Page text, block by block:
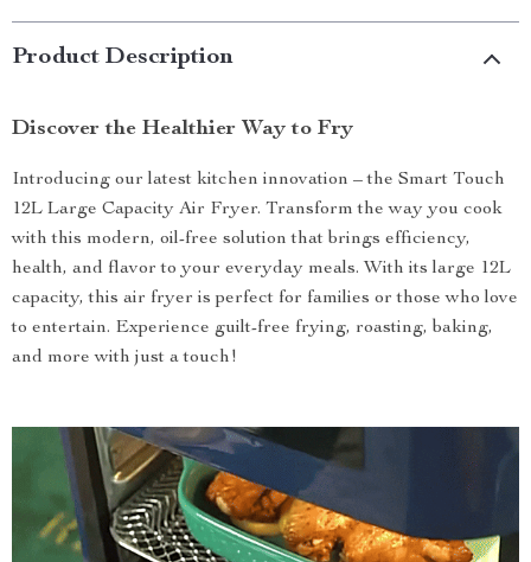
Product Description
Discover the Healthier Way to Fry
Introducing our latest kitchen innovation – the Smart Touch
12L Large Capacity Air Fryer. Transform the way you cook
with this modern, oil-free solution that brings efficiency,
health, and flavor to your everyday meals. With its large 12L
capacity, this air fryer is perfect for families or those who love
to entertain. Experience guilt-free frying, roasting, baking,
and more with just a touch!